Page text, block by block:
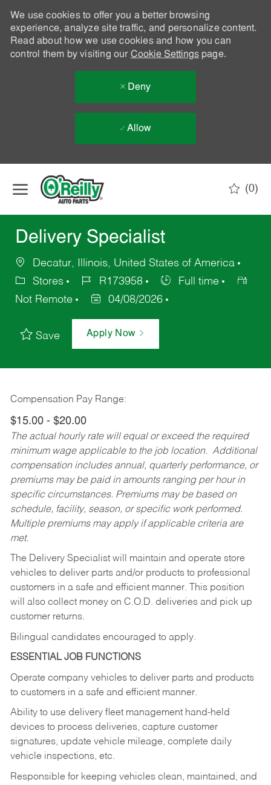
We use cookies to offer you a better browsing
experience, analyze site traffic, and personalize content.
Read about how we use cookies and how you can
control them by visiting our Cookie Settingspage.
Deny
Allow
(0)
Delivery Specialist
Decatur, Illinois, United States of America
Stores
R173958
Full time
Not Remote
04/08/2026
Save Apply Now
Compensation Pay Range:
$15.00 - $20.00
The actual hourly rate will equal or exceed the required
minimum wage applicable to the job location. Additional
compensation includes annual, quarterly performance, or
premiums may be paid in amounts ranging per hour in
specific circumstances. Premiums may be based on
schedule, facility, season, or specific work performed.
Multiple premiums may apply if applicable criteria are
met.
The Delivery Specialist will maintain and operate store
vehicles to deliver parts and/or products to professional
customers in a safe and efficient manner. This position
will also collect money on C.O.D. deliveries and pick up
customer returns.
Bilingual candidates encouraged to apply.
ESSENTIAL JOB FUNCTIONS
Operate company vehicles to deliver parts and products
to customers in a safe and efficient manner.
Ability to use delivery fleet management hand-held
devices to process deliveries, capture customer
signatures, update vehicle mileage, complete daily
vehicle inspections, etc.
Responsible for keeping vehicles clean, maintained, and